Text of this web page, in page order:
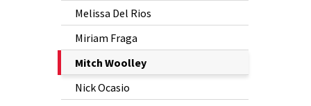
Melissa Del Rios
Miriam Fraga
The
Page
Mitch Woolley
Nick Ocasio